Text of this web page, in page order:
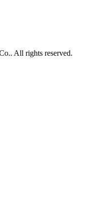
All rights reserved.